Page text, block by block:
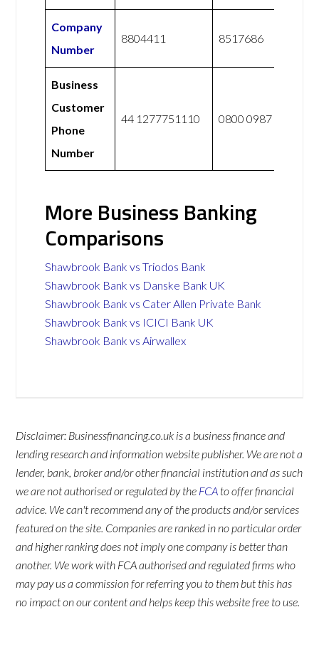
Company
Number
8804411 8517686
Business
Customer
Phone
Number
44 1277751110 0800 0987 765
More Business Banking
Comparisons
Shawbrook Bank vs Triodos Bank
Shawbrook Bank vs Danske Bank UK
Shawbrook Bank vs Cater Allen Private Bank
Shawbrook Bank vs ICICI Bank UK
Shawbrook Bank vs Airwallex
Disclaimer: Businessfinancing.co.uk is a business finance and
lending research and information website publisher. We are not a
lender, bank, broker and/or other financial institution and as such
we are not authorised or regulated by the FCA to offer financial
advice. We can't recommend any of the products and/or services
featured on the site. Companies are ranked in no particular order
and higher ranking does not imply one company is better than
another. We work with FCA authorised and regulated firms who
may pay us a commission for referring you to them but this has
no impact on our content and helps keep this website free to use.